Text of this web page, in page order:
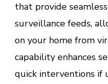
that provide
surveillance feeds,
on your home from
capability enhances
quick interventions if